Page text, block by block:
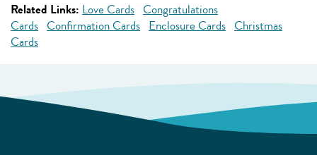
Related Links: Love Cards Congratulations
Cards Confirmation Cards Enclosure Cards Christmas
Cards